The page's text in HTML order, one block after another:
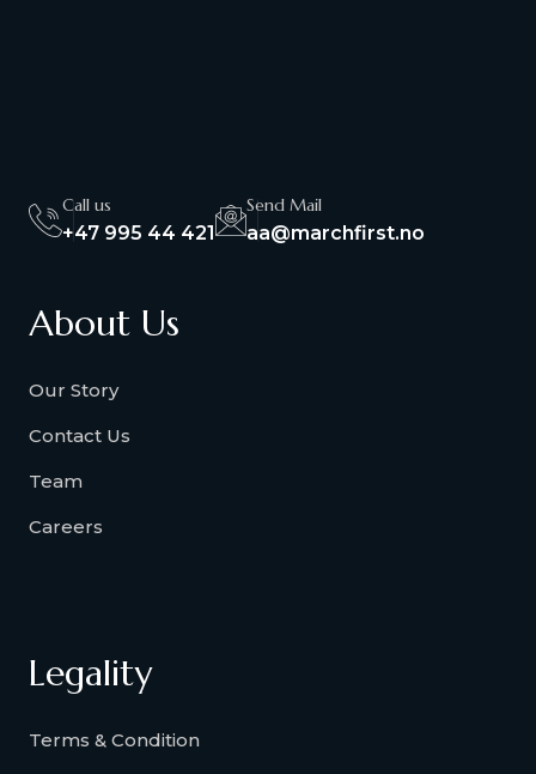
Call us
+47 995 44 421
Send Mail
aa@marchfirst.no
About Us
Our Story
Contact Us
Team
Careers
Legality
Terms & Condition